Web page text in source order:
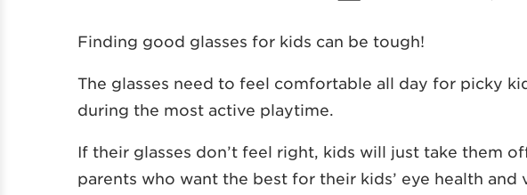
Finding good glasses for kids can be tough!
The glasses need to feel comfortable all day for picky
during the most active playtime.
If their glasses don’t feel right, kids will just take them
parents who want the best for their kids’ eye health and